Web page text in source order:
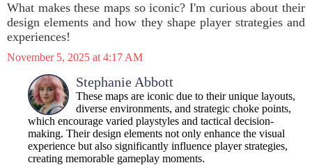
What makes these maps so iconic? I'm curious about their
design elements and how they shape player strategies and
experiences!
November 5, 2025 at 4:17 AM
Stephanie Abbott
These maps are iconic due to their unique layouts,
diverse environments, and strategic choke points,
which encourage varied playstyles and tactical decision-
making. Their design elements not only enhance the visual
experience but also significantly influence player strategies,
creating memorable gameplay moments.